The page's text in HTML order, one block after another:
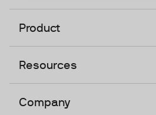
Product
Resources
Company